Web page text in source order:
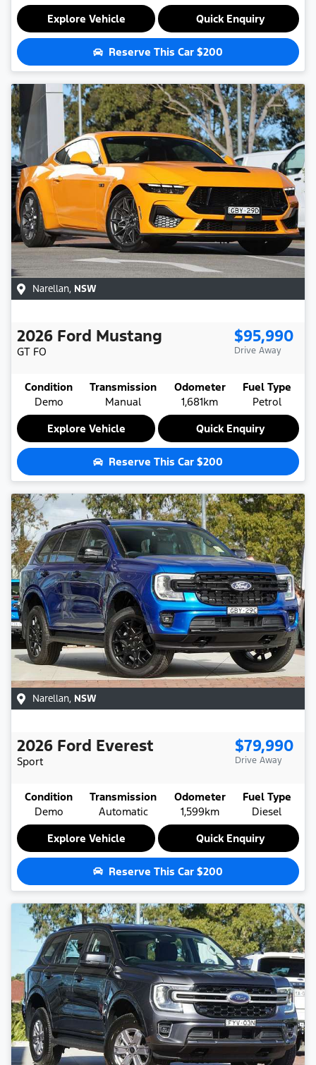
Explore Vehicle Quick Enquiry
Reserve This Car $200
Narellan, NSW
2026 Ford Mustang
GT FO
$95,990
Drive Away
Condition
Demo
Transmission
Manual
Odometer
1,681km
Fuel Type
Petrol
Explore Vehicle
Quick Enquiry
Reserve This Car $200
Narellan, NSW
2026 Ford Everest
Sport
$79,990
Drive Away
Condition
Demo
Transmission
Automatic
Odometer
1,599km
Fuel Type
Diesel
Explore Vehicle
Quick Enquiry
Reserve This Car $200